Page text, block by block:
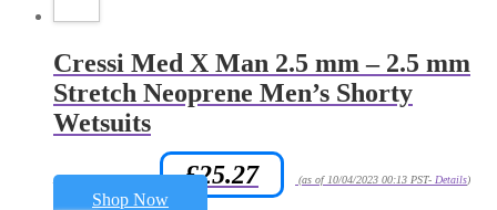
Cressi Med X Man 2.5 mm – 2.5 mm
Stretch Neoprene Men’s Shorty
Wetsuits
Amazon.co.uk Price: £25.27 (as of 10/04/2023 00:13 PST- Details)
Shop Now